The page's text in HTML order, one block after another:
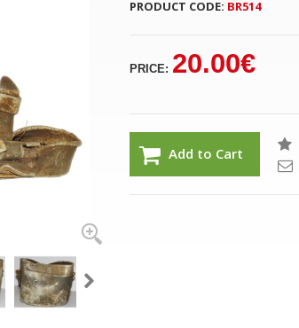
PRODUCT CODE: BR514
PRICE: 20.00€
Add to Cart